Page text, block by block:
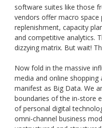
software suites like those
vendors offer macro
replenishment, capacity
and competitive analytics.
dizzying matrix. But wait!
Now fold in the massive
media and online shopping
manifest as Big Data. We
boundaries of the in-store
of personal digital
omni-channel business